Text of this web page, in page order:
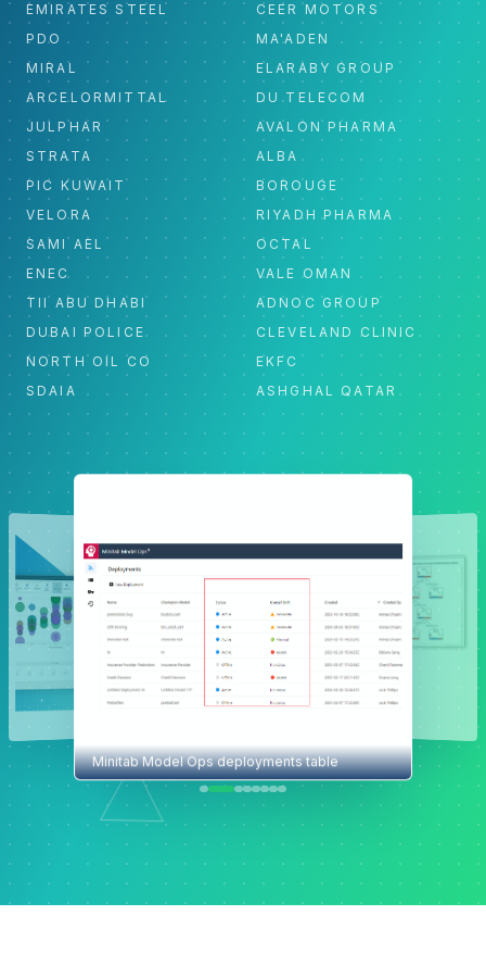
EMIRATES STEEL
CEER MOTORS
PDO
MA'ADEN
MIRAL
ELARABY GROUP
ARCELORMITTAL
DU TELECOM
JULPHAR
AVALON PHARMA
STRATA
ALBA
PIC KUWAIT
BOROUGE
VELORA
RIYADH PHARMA
SAMI AEL
OCTAL
ENEC
VALE OMAN
TII ABU DHABI
ADNOC GROUP
DUBAI POLICE
CLEVELAND CLINIC
NORTH OIL CO
EKFC
SDAIA
ASHGHAL QATAR
Minitab Model Ops deployments table